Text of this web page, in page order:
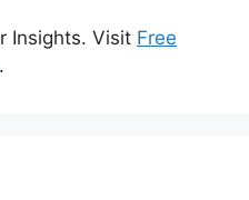
Insights. Visit Free
.